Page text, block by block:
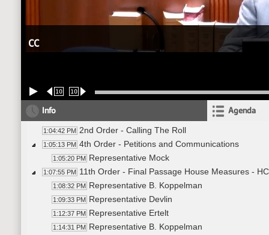
CC
10 10
Info Agenda
1:04:42 PM 2nd Order - Calling The Roll
1:05:13 PM 4th Order - Petitions and Communications
1:05:20 PM Representative Mock
1:07:55 PM 11th Order - Final Passage House Measures -
1:08:32 PM Representative B. Koppelman
1:09:33 PM Representative Devlin
1:12:37 PM Representative Ertelt
1:14:31 PM Representative B. Koppelman